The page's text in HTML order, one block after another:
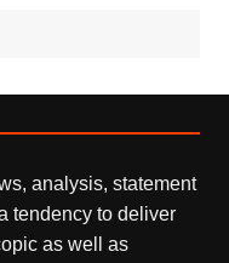
analysis, statement
tendency to deliver
as well as